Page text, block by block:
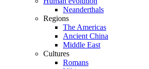
Neanderthals
Regions
The Americas
Ancient China
Middle East
Cultures
Romans